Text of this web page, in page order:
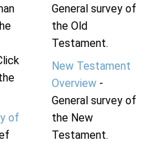
of
General survey of
the Old
Testament.
New Testament
Overview-
General survey of
the New
Testament.